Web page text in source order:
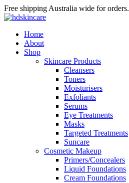
Free shipping Australia wide for orders.
Home
About
Shop
Skincare Products
Cleansers
Toners
Moisturisers
Exfoliants
Serums
Eye Treatments
Masks
Targeted Treatments
Suncare
Cosmetic Makeup
Primers/Concealers
Liquid Foundations
Cream Foundations